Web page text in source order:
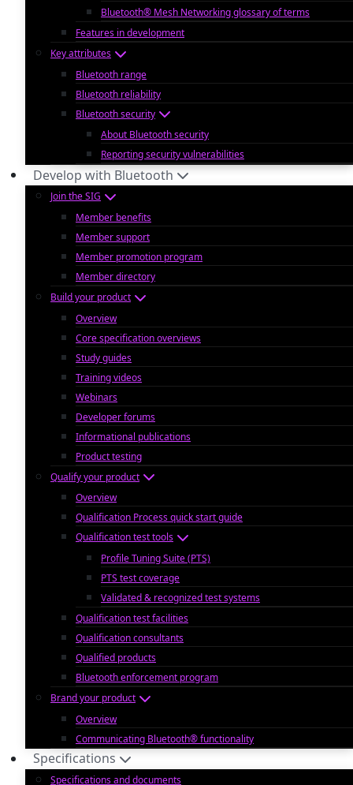
Bluetooth® Mesh Networking glossary of terms
Features in development
Key attributes
Bluetooth range
Bluetooth reliability
Bluetooth security
About Bluetooth security
Reporting security vulnerabilities
Develop with Bluetooth
Join the SIG
Member benefits
Member support
Member promotion program
Member directory
Build your product
Overview
Core specification overviews
Study guides
Training videos
Webinars
Developer forums
Informational publications
Product testing
Qualify your product
Overview
Qualification Process quick start guide
Qualification test tools
Profile Tuning Suite (PTS)
PTS test coverage
Validated & recognized test systems
Qualification test facilities
Qualification consultants
Qualified products
Bluetooth enforcement program
Brand your product
Overview
Communicating Bluetooth® functionality
Specifications
Specifications and documents